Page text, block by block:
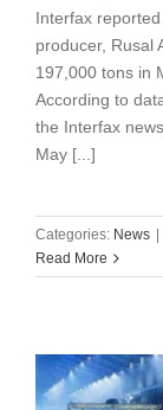
Interfax
producer, Rusal
197,000 tons in
According to
the Interfax
May [...]
Categories: News |
Read More